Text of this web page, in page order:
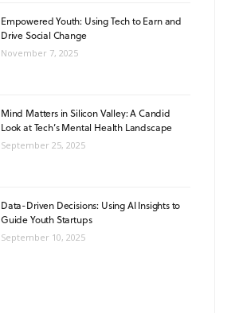
Empowered Youth: Using Tech to Earn and
Drive Social Change
November 7, 2025
Mind Matters in Silicon Valley: A Candid
Look at Tech’s Mental Health Landscape
September 25, 2025
Data-Driven Decisions: Using AI Insights to
Guide Youth Startups
September 10, 2025